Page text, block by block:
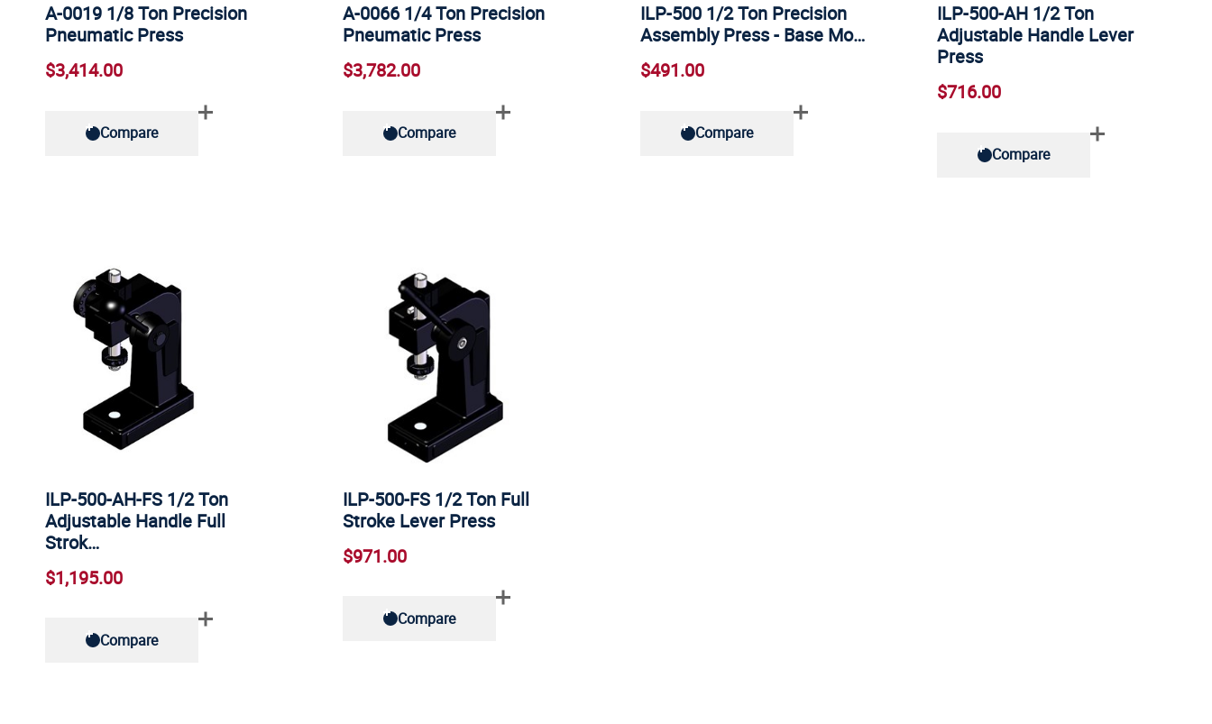
A-0019 1/8 Ton Precision
Pneumatic Press
$3,414.00
Compare
A-0066 1/4 Ton Precision
Pneumatic Press
$3,782.00
Compare
ILP-500 1/2 Ton Precision
Assembly Press - Base Mo…
$491.00
Compare
ILP-500-AH 1/2 Ton
Adjustable Handle Lever
Press
$716.00
Compare
ILP-500-AH-FS 1/2 Ton
Adjustable Handle Full
Strok…
$1,195.00
Compare
ILP-500-FS 1/2 Ton Full
Stroke Lever Press
$971.00
Compare